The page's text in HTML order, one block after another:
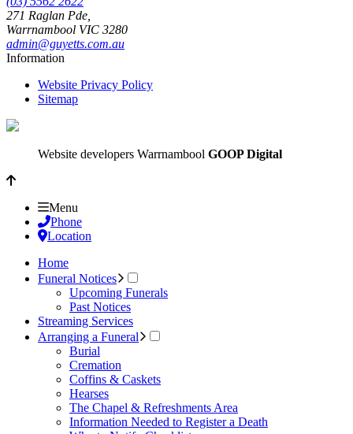
271 Raglan Pde,
Warrnambool VIC 3280
admin@guyetts.com.au
Information
Website Privacy Policy
Sitemap
Website developers Warrnambool GOOP Digital
Menu
Phone
Location
Home
Funeral Notices
Upcoming Funerals
Past Notices
Streaming Services
Arranging a Funeral
Burial
Cremation
Coffins & Caskets
Hearses
The Chapel & Refreshments Area
Information Needed to Register a Death